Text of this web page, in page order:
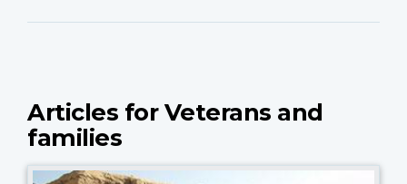
Articles for Veterans and
families